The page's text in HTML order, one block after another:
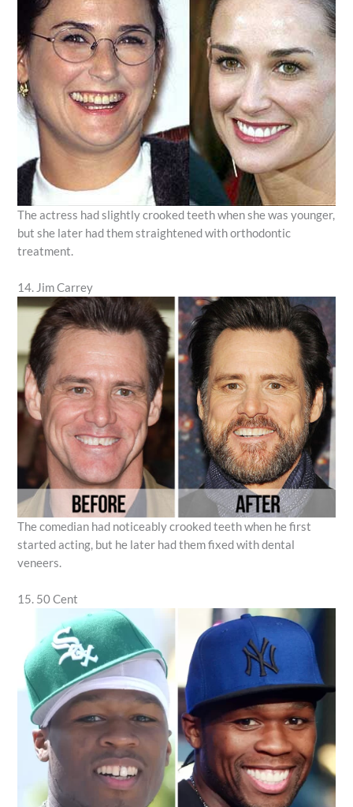
The actress had slightly crooked teeth when she was younger,
but she later had them straightened with orthodontic
treatment.
14. Jim Carrey
The comedian had noticeably crooked teeth when he first
started acting, but he later had them fixed with dental
veneers.
15. 50 Cent